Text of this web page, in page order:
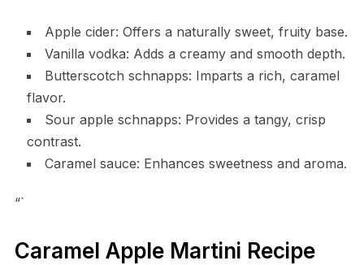
Apple cider: Offers a naturally sweet, fruity base.
Vanilla vodka: Adds a creamy and smooth depth.
Butterscotch schnapps: Imparts a rich, caramel
flavor.
Sour apple schnapps: Provides a tangy, crisp
contrast.
Caramel sauce: Enhances sweetness and aroma.
“`
Caramel Apple Martini Recipe